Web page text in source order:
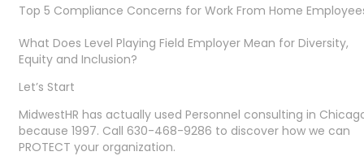
Top 5 Compliance Concerns for Work From Home
What Does Level Playing Field Employer Mean for Diversity,
Equity and Inclusion?
Let’s Start
MidwestHR has actually used Personnel consulting in
because 1997. Call 630-468-9286 to discover how we can
PROTECT your organization.